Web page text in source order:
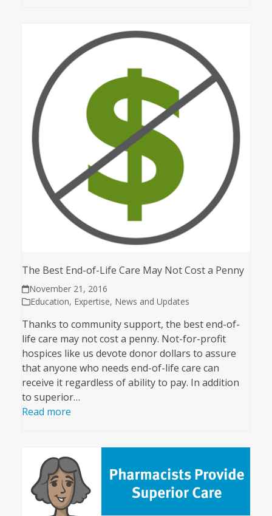
The Best End-of-Life Care May Not Cost a Penny
November 21, 2016
Education, Expertise, News and Updates
Thanks to community support, the best end-of-
life care may not cost a penny. Not-for-profit
hospices like us devote donor dollars to assure
that anyone who needs end-of-life care can
receive it regardless of ability to pay. In addition
to superior…
Read more